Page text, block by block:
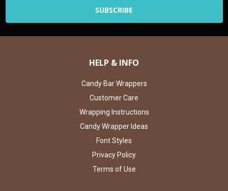
HELP & INFO
Candy Bar Wrappers
Customer Care
Wrapping Instructions
Candy Wrapper Ideas
Font Styles
Privacy Policy
Terms of Use